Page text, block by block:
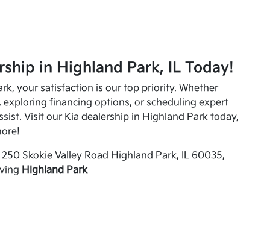
in Highland Park, IL Today!
your satisfaction is our top priority. Whether
exploring financing options, or scheduling expert
Visit our Kia dealership in Highland Park today,
Skokie Valley Road Highland Park, IL 60035,
Highland Park